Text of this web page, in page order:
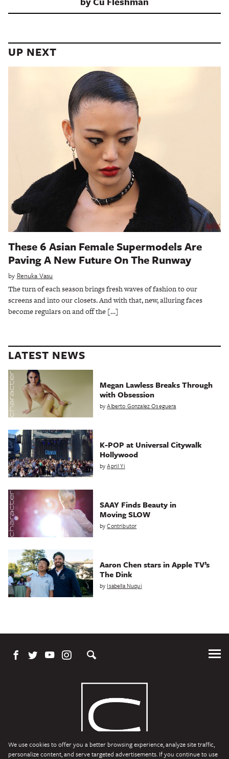
UP NEXT
These 6 Asian Female Supermodels Are
Paving A New Future On The Runway
by Renuka Vasu
The turn of each season brings fresh waves of fashion to our
screens and into our closets. And with that, new, alluring faces
become regulars on and off the […]
LATEST NEWS
Megan Lawless Breaks Through
with Obsession
byAlberto Gonzalez Oseguera
K-POP at Universal Citywalk
Hollywood
byApril Yi
SAAY Finds Beauty in
Moving SLOW
byContributor
Aaron Chen stars in Apple TV’s
The Dink
by Isabella Nuqui
We use cookies to offer you a better browsing experience, analyze site traffic,
personalize content, and serve targeted advertisements. If you continue to use